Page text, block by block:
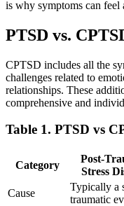
is why symptoms can feel
PTSD vs.
CPTSD includes all the
challenges related to
relationships. These
comprehensive and
Table 1. PTSD vs
Category
Post-
Stress
Cause
Typically a
traumatic